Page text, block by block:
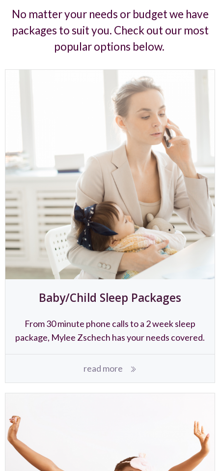
No matter your needs or budget we have
packages to suit you. Check out our most
popular options below.
Baby/Child Sleep Packages
From 30 minute phone calls to a 2 week sleep
package, Mylee Zschech has your needs covered.
read more